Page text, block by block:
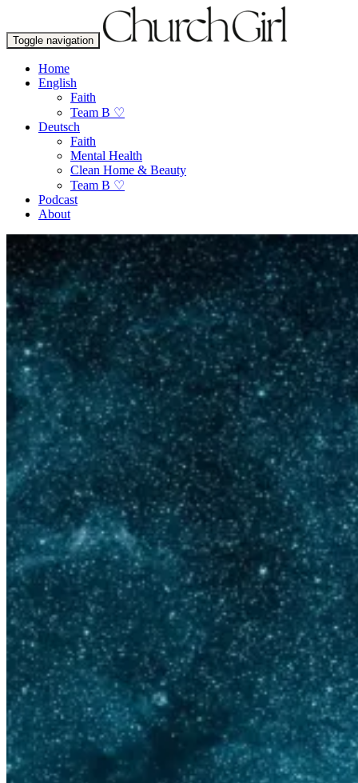
Toggle navigation
Home
English
Faith
Team B ♡
Deutsch
Faith
Mental Health
Clean Home & Beauty
Team B ♡
Podcast
About